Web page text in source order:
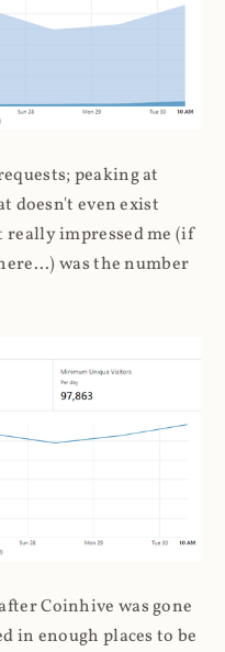
peaking at
doesn't even exist
really impressed me (if
was the number
Coinhive was gone
in enough places to be